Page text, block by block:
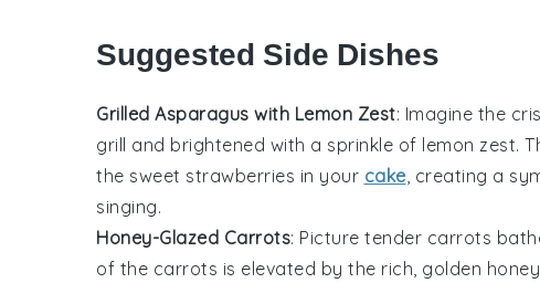
Suggested Side Dishes
Grilled Asparagus with Lemon Zest: Imagine the
grill and brightened with a sprinkle of lemon zest.
the sweet strawberries in your cake, creating a
singing.
Honey-Glazed Carrots: Picture tender carrots
of the carrots is elevated by the rich, golden honey